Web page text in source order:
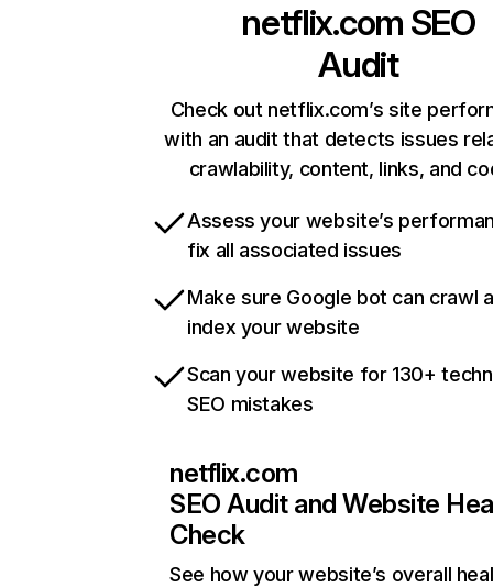
netflix.com SEO
Audit
Check out netflix.com’s site
with an audit that detects issues
crawlability, content, links, and
Assess your website’s
fix all associated issues
Make sure Google bot can crawl
index your website
Scan your website for 130+
SEO mistakes
netflix.com
SEO Audit and Website
Check
See how your website’s overall